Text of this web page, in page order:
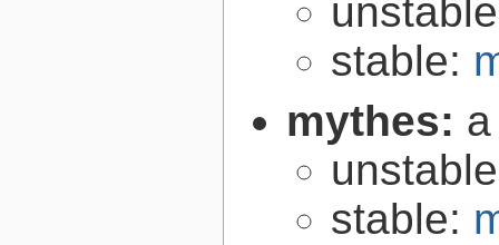
stable:
mythes:
stable: